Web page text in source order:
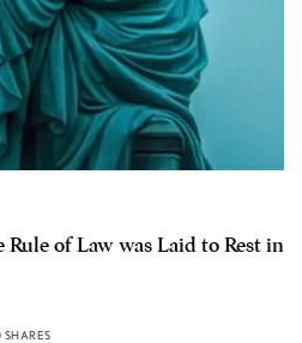
of Law was Laid to Rest in
SHARES